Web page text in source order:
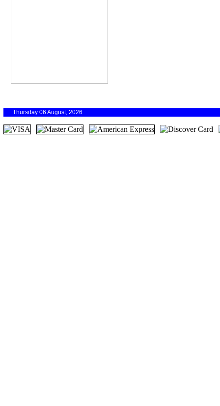
Thursday 06 August, 2026